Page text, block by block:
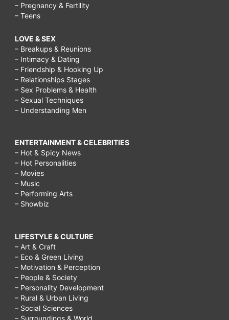
– Pregnancy & Fertility
– Teens
LOVE & SEX
– Breakups & Reunions
– Intimacy & Dating
– Friendship & Hooking Up
– Relationships Stages
– Sex Problems & Health
– Sexual Techniques
– Understanding Men
ENTERTAINMENT & CELEBRITIES
– Hot & Spicy News
– Hot Personalities
– Movies
– Music
– Performing Arts
– Showbiz
LIFESTYLE & CULTURE
– Art & Craft
– Eco & Green Living
– Motivation & Perception
– People & Society
– Personality Development
– Rural & Urban Living
– Social Sciences
– Surroundings & World